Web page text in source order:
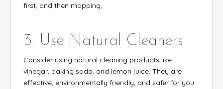
first, and then mopping.
3. Use Natural Cleaners
Consider using natural cleaning products like
vinegar, baking soda, and lemon juice. They are
effective, environmentally friendly, and safer for you